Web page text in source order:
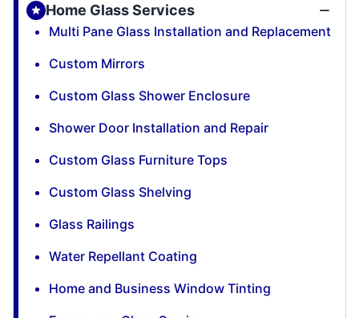
Home Glass Services
Multi Pane Glass Installation and Replacement
Custom Mirrors
Custom Glass Shower Enclosure
Shower Door Installation and Repair
Custom Glass Furniture Tops
Custom Glass Shelving
Glass Railings
Water Repellant Coating
Home and Business Window Tinting